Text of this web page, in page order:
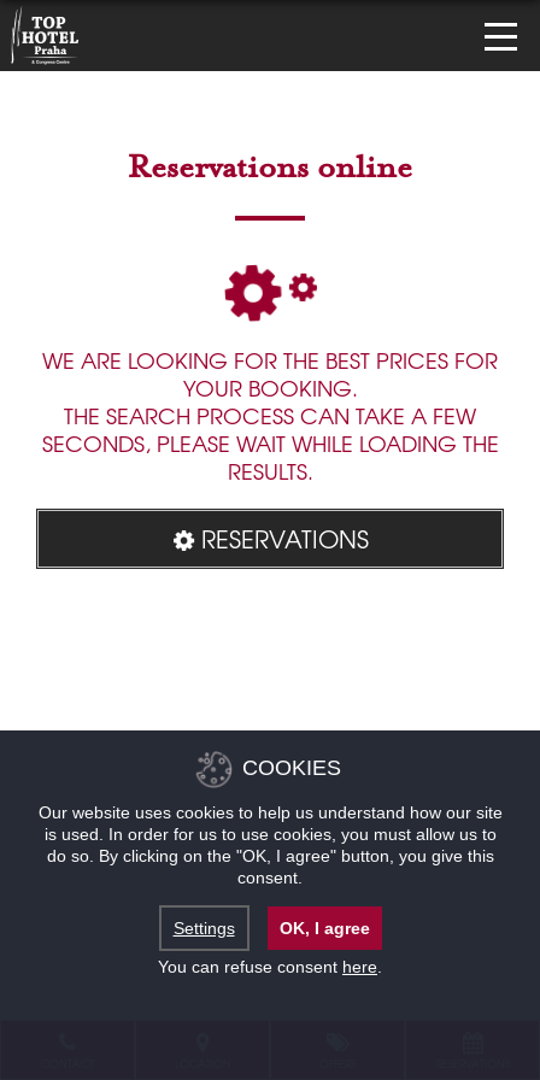
Reservations online
WE ARE LOOKING FOR THE BEST PRICES FOR
YOUR BOOKING.
THE SEARCH PROCESS CAN TAKE A FEW
SECONDS, PLEASE WAIT WHILE LOADING THE
RESULTS.
RESERVATIONS
COOKIES
Our website uses cookies to help us understand how our site
is used. In order for us to use cookies, you must allow us to
do so. By clicking on the "OK, I agree" button, you give this
consent.
Settings
OK, I agree
You can refuse consent here.